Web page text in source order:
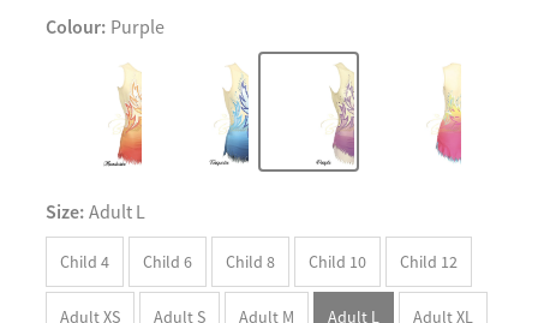
Colour: Purple
Size: Adult L
Child 4 Child 6 Child 8 Child 10 Child 12
Adult XS Adult S Adult M Adult L Adult XL